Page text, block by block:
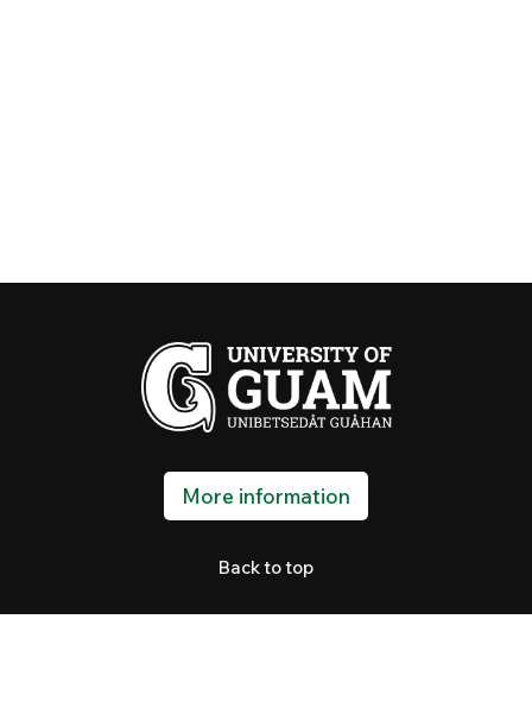
More information
Back to top